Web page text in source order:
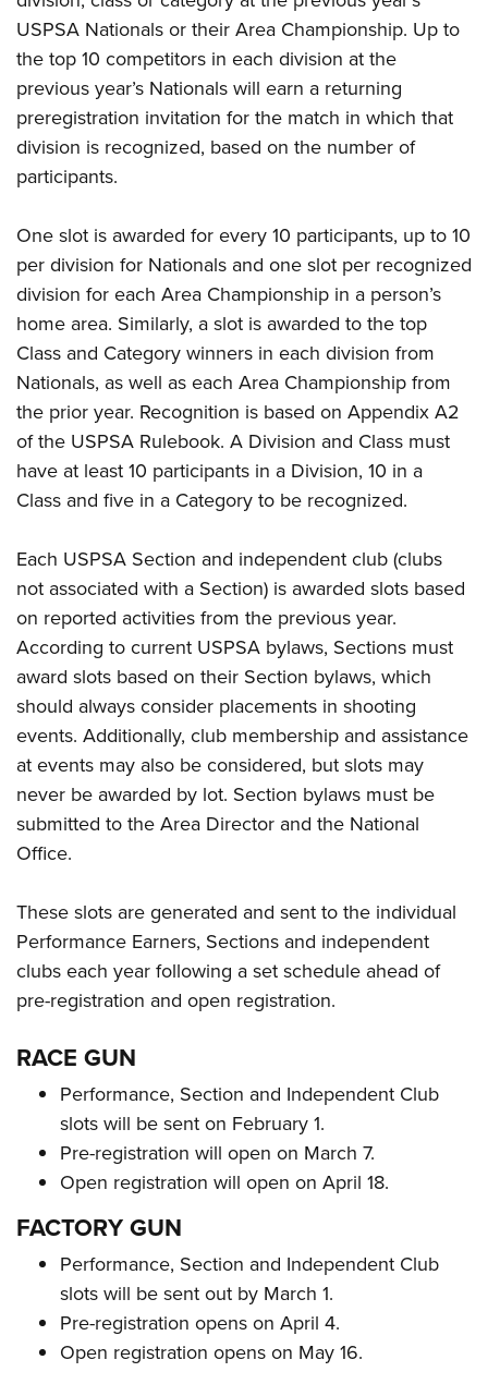
USPSA Nationals or their Area Championship. Up to
the top 10 competitors in each division at the
previous year’s Nationals will earn a returning
preregistration invitation for the match in which that
division is recognized, based on the number of
participants.
One slot is awarded for every 10 participants, up to 10
per division for Nationals and one slot per recognized
division for each Area Championship in a person’s
home area. Similarly, a slot is awarded to the top
Class and Category winners in each division from
Nationals, as well as each Area Championship from
the prior year. Recognition is based on Appendix A2
of the USPSA Rulebook. A Division and Class must
have at least 10 participants in a Division, 10 in a
Class and five in a Category to be recognized.
Each USPSA Section and independent club (clubs
not associated with a Section) is awarded slots based
on reported activities from the previous year.
According to current USPSA bylaws, Sections must
award slots based on their Section bylaws, which
should always consider placements in shooting
events. Additionally, club membership and assistance
at events may also be considered, but slots may
never be awarded by lot. Section bylaws must be
submitted to the Area Director and the National
Office.
These slots are generated and sent to the individual
Performance Earners, Sections and independent
clubs each year following a set schedule ahead of
pre-registration and open registration.
RACE GUN
Performance, Section and Independent Club
slots will be sent on February 1.
Pre-registration will open on March 7.
Open registration will open on April 18.
FACTORY GUN
Performance, Section and Independent Club
slots will be sent out by March 1.
Pre-registration opens on April 4.
Open registration opens on May 16.